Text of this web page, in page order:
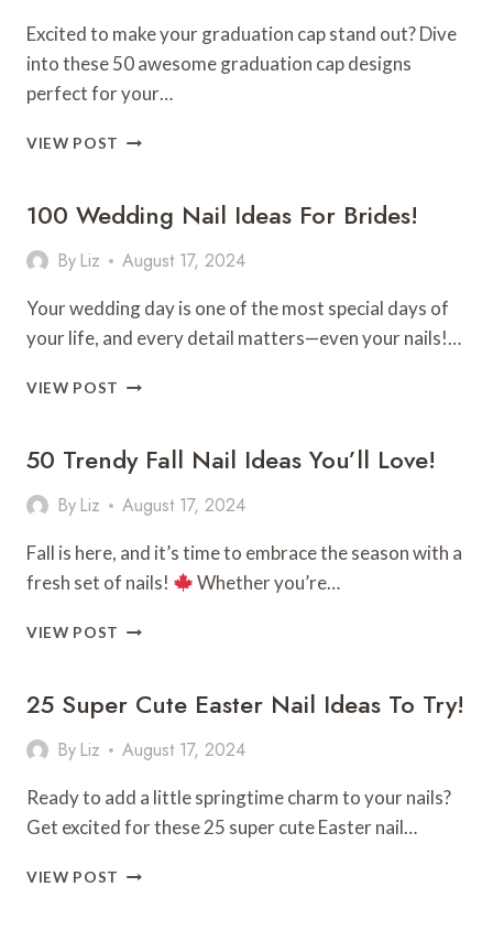
Excited to make your graduation cap stand out? Dive
into these 50 awesome graduation cap designs
perfect for your…
VIEW POST
CAP
DESIGN
IDEAS!
100 Wedding Nail Ideas For Brides!
By Liz August 17, 2024
Your wedding day is one of the most special days of
your life, and every detail matters—even your nails!…
VIEW POST 100
IDEAS
FOR
BRIDES!
50 Trendy Fall Nail Ideas You’ll Love!
By Liz August 17, 2024
Fall is here, and it’s time to embrace the season with a
fresh set of nails!
Whether you’re…
VIEW POST
NAIL
IDEAS
YOU’LL
LOVE!
25 Super Cute Easter Nail Ideas To Try!
By Liz August 17, 2024
Ready to add a little springtime charm to your nails?
Get excited for these 25 super cute Easter nail…
VIEW POST